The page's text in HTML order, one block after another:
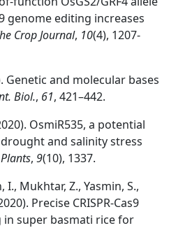
genome editing increases
Crop Journal, 10(4), 1207-
Genetic and molecular bases
Biol., 61, 421–442.
OsmiR535, a potential
and salinity stress
Plants, 9(10), 1337.
I., Mukhtar, Z., Yasmin, S.,
Precise CRISPR-Cas9
super basmati rice for